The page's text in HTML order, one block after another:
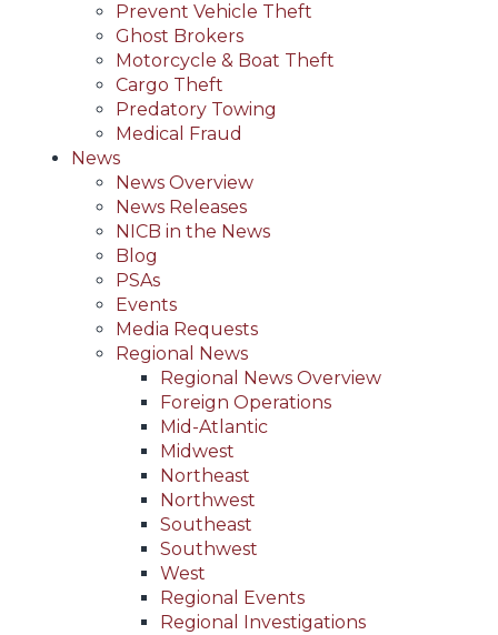
Prevent Vehicle Theft
Ghost Brokers
Motorcycle & Boat Theft
Cargo Theft
Predatory Towing
Medical Fraud
News
News Overview
News Releases
NICB in the News
Blog
PSAs
Events
Media Requests
Regional News
Regional News Overview
Foreign Operations
Mid-Atlantic
Midwest
Northeast
Northwest
Southeast
Southwest
West
Regional Events
Regional Investigations